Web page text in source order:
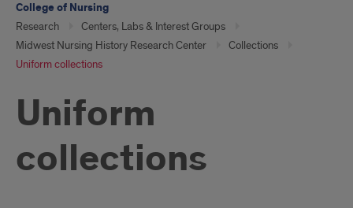
College of Nursing
Research
Centers, Labs & Interest Groups
Midwest Nursing History Research Center
Collections
Uniform collections
Uniform
collections